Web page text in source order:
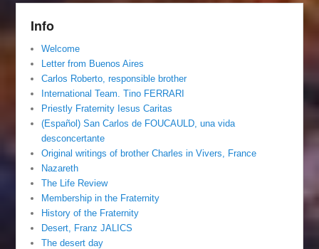
Info
Welcome
Letter from Buenos Aires
Carlos Roberto, responsible brother
International Team. Tino FERRARI
Priestly Fraternity Iesus Caritas
(Español) San Carlos de FOUCAULD, una vida
desconcertante
Original writings of brother Charles in Vivers, France
Nazareth
The Life Review
Membership in the Fraternity
History of the Fraternity
Desert, Franz JALICS
The desert day